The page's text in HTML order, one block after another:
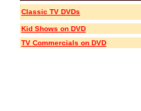
Classic TV DVDs
Kid Shows on DVD
TV Commercials on DVD